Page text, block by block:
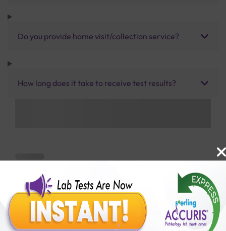
Do you provide home visit/collection service?
How long does it take to receive test results?
Benefits of Packages with us